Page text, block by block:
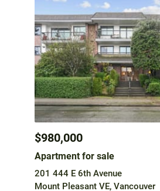
$980,000
Apartment for sale
201 444 E 6th Avenue
Mount Pleasant VE, Vancouver